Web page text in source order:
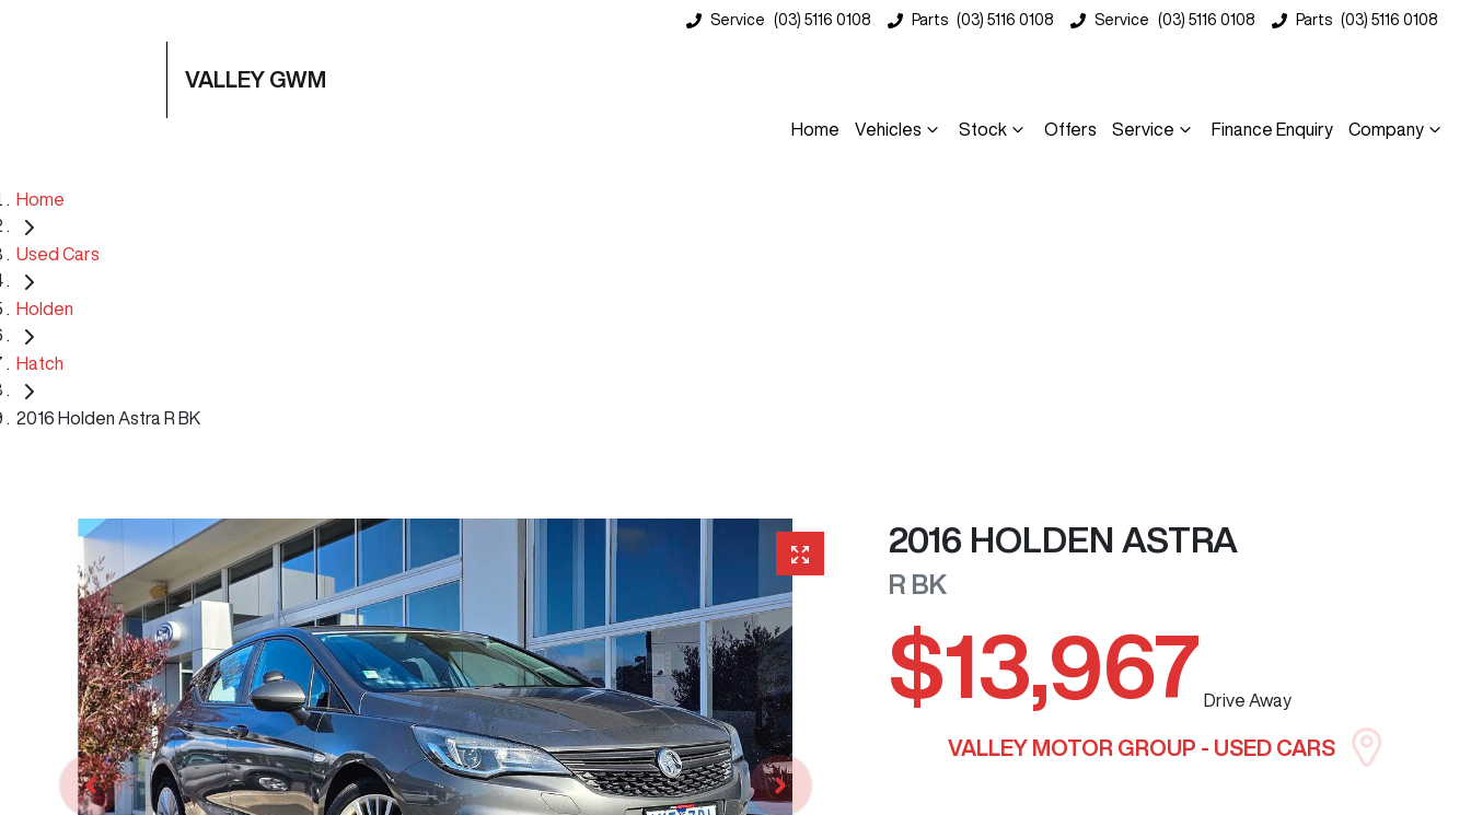
Service (03) 5116 0108 Parts (03) 5116 0108 Service (03) 5116 0108 Parts (03) 5116 0108
VALLEY GWM
Home Vehicles Stock Offers Service Finance Enquiry Company
Home
Used Cars
Holden
Hatch
2016 Holden Astra R BK
2016 HOLDEN ASTRA
R BK
$13,967 Drive Away
VALLEY MOTOR GROUP - USED CARS